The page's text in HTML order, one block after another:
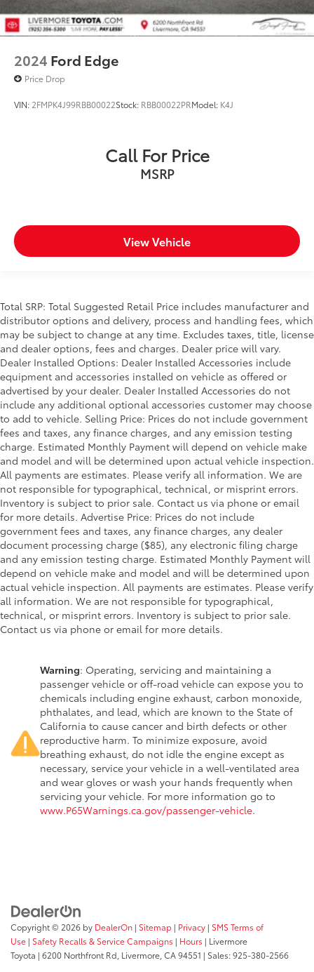
2024 Ford Edge
Price Drop
VIN: 2FMPK4J99RBB00022Stock: RBB00022PRModel: K4J
Call For Price
MSRP
View Vehicle
Total SRP: Total Suggested Retail Price includes manufacturer and
distributor options and delivery, process and handling fees, which
may be subject to change at any time. Excludes taxes, title, license
and dealer options, fees and charges. Dealer price will vary.
Dealer Installed Options: Dealer Installed Accessories include
equipment and accessories installed on vehicle as offered or
advertised by your dealer. Dealer Installed Accessories do not
include any additional optional accessories customer may choose
to add to vehicle. Selling Price: Prices do not include government
fees and taxes, any finance charges, and any emission testing
charge. Estimated Monthly Payment will depend on vehicle make
and model and will be determined upon actual vehicle inspection.
All payments are estimates. Please verify all information. We are
not responsible for typographical, technical, or misprint errors.
Inventory is subject to prior sale. Contact us via phone or email
for more details. Advertise Price: Prices do not include
government fees and taxes, any finance charges, any dealer
document processing charge ($85), any electronic filing charge
and any emission testing charge. Estimated Monthly Payment will
depend on vehicle make and model and will be determined upon
actual vehicle inspection. All payments are estimates. Please verify
all information. We are not responsible for typographical,
technical, or misprint errors. Inventory is subject to prior sale.
Contact us via phone or email for more details.
Warning: Operating, servicing and maintaining a
passenger vehicle or off-road vehicle can expose you to
chemicals including engine exhaust, carbon monoxide,
phthalates, and lead, which are known to the State of
California to cause cancer and birth defects or other
reproductive harm. To minimize exposure, avoid
breathing exhaust, do not idle the engine except as
necessary, service your vehicle in a well-ventilated area
and wear gloves or wash your hands frequently when
servicing your vehicle. For more information go to
www.P65Warnings.ca.gov/passenger-vehicle.
Copyright © 2026 by DealerOn | Sitemap | Privacy | SMS Terms of
Use | Safety Recalls & Service Campaigns | Hours | Livermore
Toyota | 6200 Northfront Rd, Livermore, CA94551 | Sales:925-380-2566